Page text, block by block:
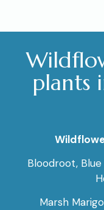
plants
Bloodroot,
Marsh